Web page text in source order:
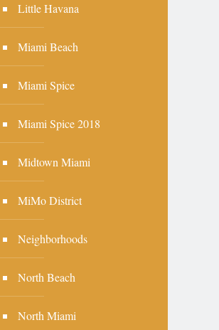
Little Havana
Miami Beach
Miami Spice
Miami Spice 2018
Midtown Miami
MiMo District
Neighborhoods
North Beach
North Miami